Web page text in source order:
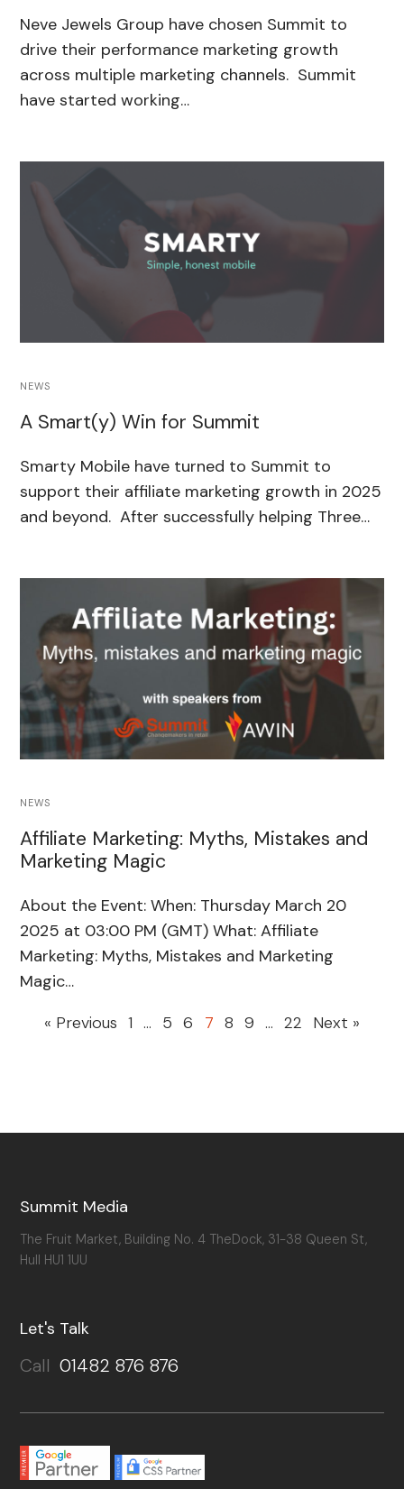
Neve Jewels Group have chosen Summit to
drive their performance marketing growth
across multiple marketing channels. Summit
have started working…
NEWS
A Smart(y) Win for Summit
Smarty Mobile have turned to Summit to
support their affiliate marketing growth in 2025
and beyond. After successfully helping Three…
NEWS
Affiliate Marketing: Myths, Mistakes and
Marketing Magic
About the Event: When: Thursday March 20
2025 at 03:00 PM (GMT) What: Affiliate
Marketing: Myths, Mistakes and Marketing
Magic…
« Previous 1 … 5 6 7 8 9 … 22 Next »
Summit Media
The Fruit Market, Building No. 4 TheDock, 31-38 Queen St,
Hull HU1 1UU
Let's Talk
Call 01482 876 876